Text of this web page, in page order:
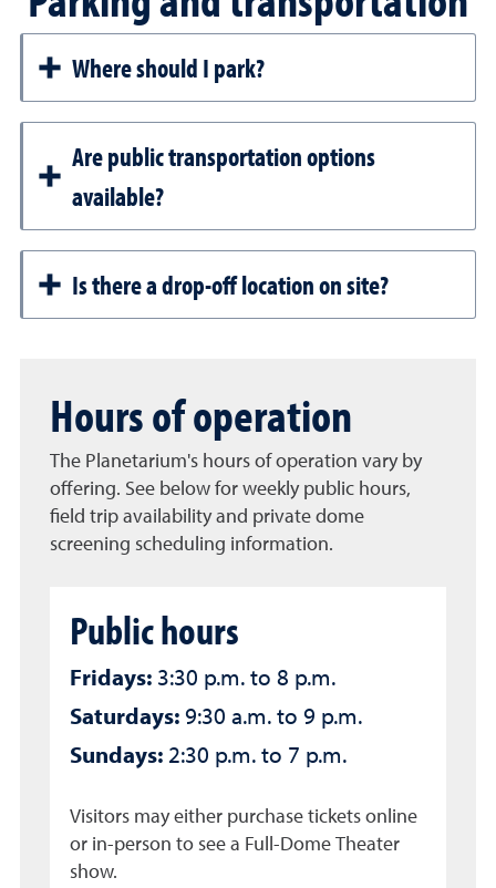
Where should I park?
Are public transportation options
available?
Is there a drop-off location on site?
Hours of operation
The Planetarium's hours of operation vary by
offering. See below for weekly public hours,
field trip availability and private dome
screening scheduling information.
Public hours
Fridays: 3:30 p.m. to 8 p.m.
Saturdays: 9:30 a.m. to 9 p.m.
Sundays: 2:30 p.m. to 7 p.m.
Visitors may either purchase tickets online
or in-person to see a Full-Dome Theater
show.